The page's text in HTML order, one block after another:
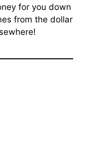
for you down
from the dollar